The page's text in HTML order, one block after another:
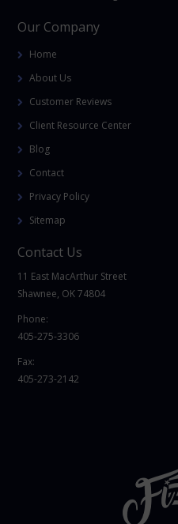
Our Company
Home
About Us
Customer Reviews
Client Resource Center
Blog
Contact
Privacy Policy
Sitemap
Contact Us
11 East MacArthur Street
Shawnee, OK 74804
Phone:
405-275-3306
Fax:
405-273-2142